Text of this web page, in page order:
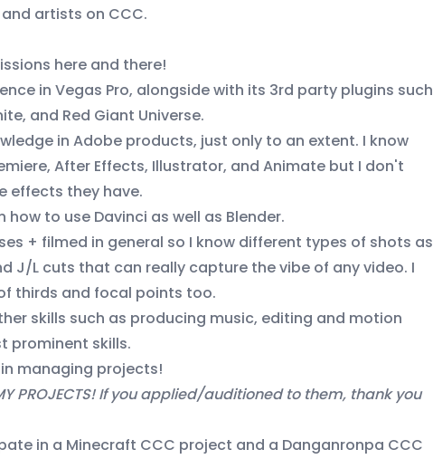
artists on CCC.
here and there!
in Vegas Pro, alongside with its 3rd party plugins such
and Red Giant Universe.
in Adobe products, just only to an extent. I know
After Effects, Illustrator, and Animate but I don't
effects they have.
how to use Davinci as well as Blender.
+ filmed in general so I know different types of shots as
J/L cuts that can really capture the vibe of any video. I
thirds and focal points too.
skills such as producing music, editing and motion
prominent skills.
managing projects!
MY PROJECTS! If you applied/auditioned to them, thank you
in a Minecraft CCC project and a Danganronpa CCC